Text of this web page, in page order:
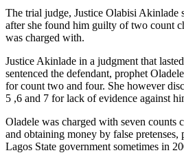
The trial judge, Justice Olabisi Akinlade
after she found him guilty of two count
was charged with.
Justice Akinlade in a judgment that
sentenced the defendant, prophet
for count two and four. She however
5 ,6 and 7 for lack of evidence against
Oladele was charged with seven counts
and obtaining money by false pretenses,
Lagos State government sometimes in